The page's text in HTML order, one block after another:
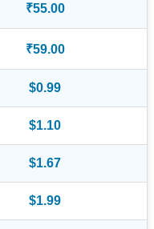
₹55.00
₹59.00
$0.99
$1.10
$1.67
$1.99